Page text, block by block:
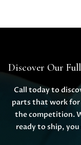
Discover Our
Call today to
parts that work for
the competition.
ready to ship,